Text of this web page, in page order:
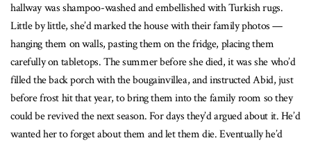
hallway was shampoo-washed and embellished with Turkish rugs.
Little by little, she’d marked the house with their family photos —
hanging them on walls, pasting them on the fridge, placing them
carefully on tabletops. The summer before she died, it was she who’d
filled the back porch with the bougainvillea, and instructed Abid, just
before frost hit that year, to bring them into the family room so they
could be revived the next season. For days they’d argued about it. He’d
wanted her to forget about them and let them die. Eventually he’d